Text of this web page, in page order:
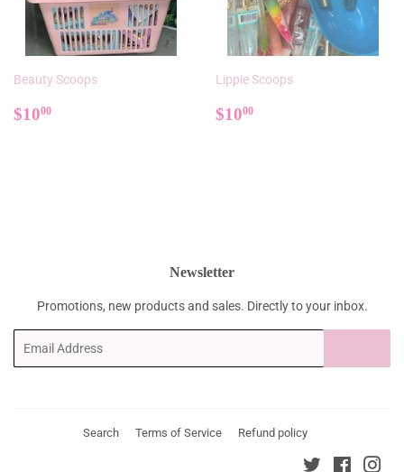
Beauty Scoops
Regular
$1000
Lippie Scoops
Regular
$1000
Newsletter
Promotions, new products and sales. Directly to your inbox.
Search Terms of Service Refund policy
Twitter